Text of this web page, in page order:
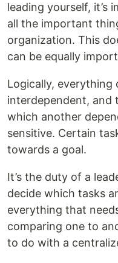
leading yourself,
all the important
organization. This
can be equally
Logically, everything
interdependent, and
which another
sensitive. Certain
towards a goal.
It’s the duty of a
decide which tasks
everything that
comparing one to
to do with a